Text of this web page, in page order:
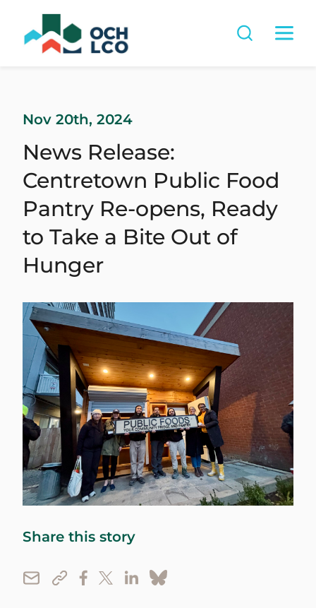
Nov 20th, 2024
News Release:
Centretown Public Food
Pantry Re-opens, Ready
to Take a Bite Out of
Hunger
Share this story